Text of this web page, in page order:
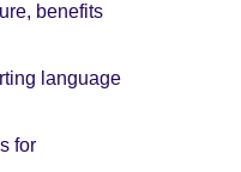
benefits
language
for